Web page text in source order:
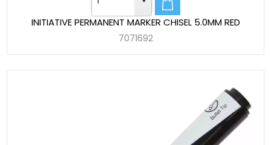
INITIATIVE PERMANENT MARKER CHISEL 5.0MM RED
7071692